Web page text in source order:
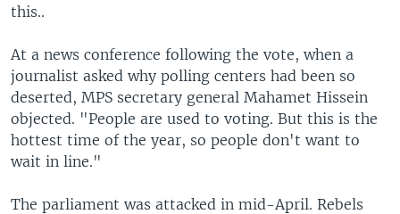
this..
At a news conference following the vote, when a
journalist asked why polling centers had been so
deserted, MPS secretary general Mahamet Hissein
objected. "People are used to voting. But this is the
hottest time of the year, so people don't want to
wait in line."
The parliament was attacked in mid-April. Rebels